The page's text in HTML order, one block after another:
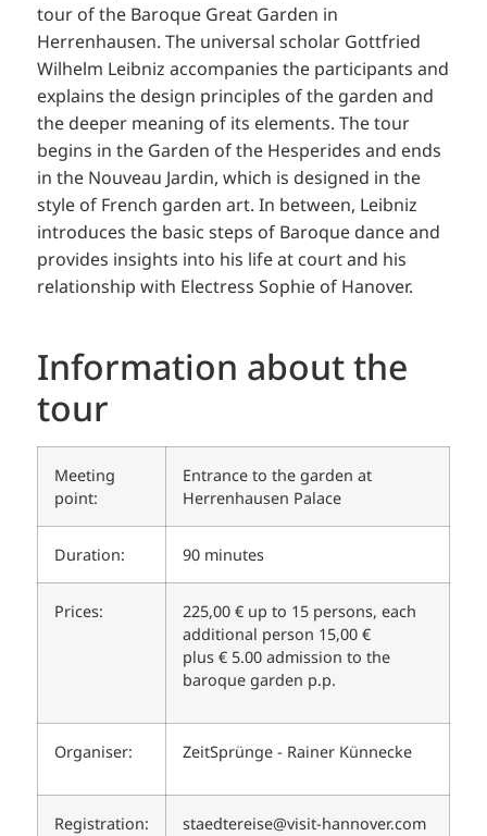
tour of the Baroque Great Garden in
Herrenhausen. The universal scholar Gottfried
Wilhelm Leibniz accompanies the participants and
explains the design principles of the garden and
the deeper meaning of its elements. The tour
begins in the Garden of the Hesperides and ends
in the Nouveau Jardin, which is designed in the
style of French garden art. In between, Leibniz
introduces the basic steps of Baroque dance and
provides insights into his life at court and his
relationship with Electress Sophie of Hanover.
Information about the
tour
Meeting
point:
Entrance to the garden at
Herrenhausen Palace
Duration: 90 minutes
Prices:
225,00 € up to 15 persons, each
additional person 15,00 €
plus € 5.00 admission to the
baroque garden p.p.
Organiser: ZeitSprünge - Rainer Künnecke
Registration: staedtereise@visit-hannover.com